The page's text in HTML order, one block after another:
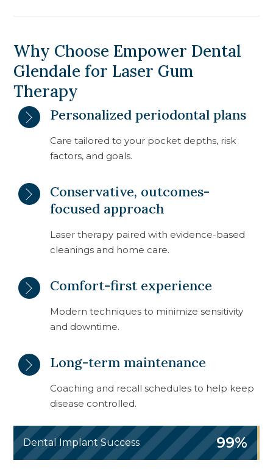
Why Choose Empower Dental
Glendale for Laser Gum
Therapy
Personalized periodontal plans
Care tailored to your pocket depths, risk
factors, and goals.
Conservative, outcomes-
focused approach
Laser therapy paired with evidence-based
cleanings and home care.
Comfort-first experience
Modern techniques to minimize sensitivity
and downtime.
Long-term maintenance
Coaching and recall schedules to help keep
disease controlled.
Dental Implant Success 99%